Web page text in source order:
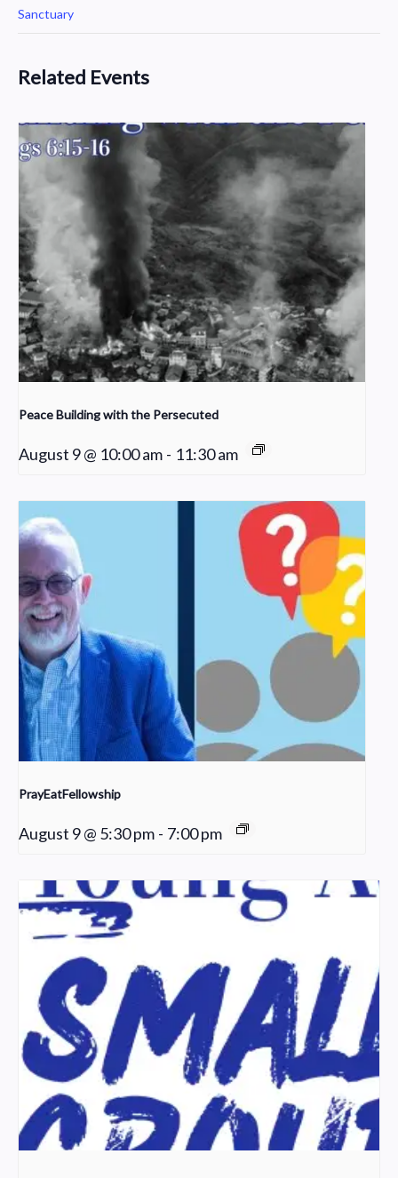
Sanctuary
Related Events
Peace Building with the Persecuted
August 9 @ 10:00 am - 11:30 am
PrayEatFellowship
August 9 @ 5:30 pm - 7:00 pm